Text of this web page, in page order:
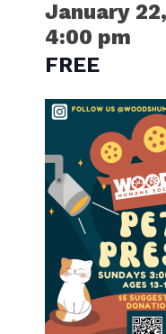
January
4:00 pm
FREE